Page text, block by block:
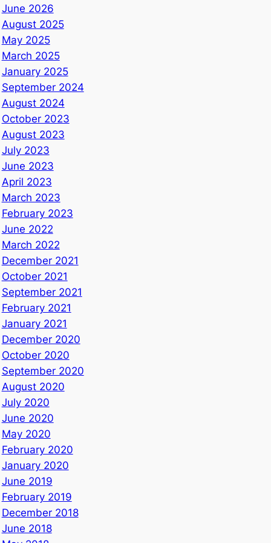
June 2026
August 2025
May 2025
March 2025
January 2025
September 2024
August 2024
October 2023
August 2023
July 2023
June 2023
April 2023
March 2023
February 2023
June 2022
March 2022
December 2021
October 2021
September 2021
February 2021
January 2021
December 2020
October 2020
September 2020
August 2020
July 2020
June 2020
May 2020
February 2020
January 2020
June 2019
February 2019
December 2018
June 2018